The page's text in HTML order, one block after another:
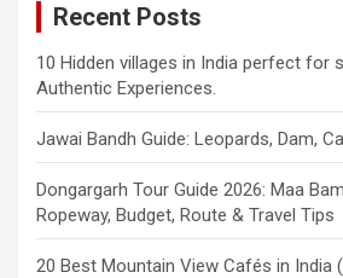
Recent Posts
10 Hidden villages in India perfect for
Authentic Experiences.
Jawai Bandh Guide: Leopards, Dam,
Dongargarh Tour Guide 2026: Maa
Ropeway, Budget, Route & Travel Tips
20 Best Mountain View Cafés in India